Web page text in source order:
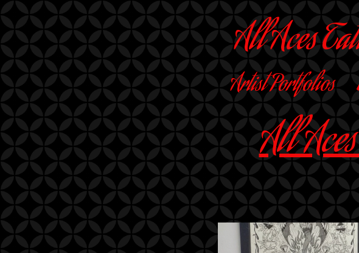
All Aces
Artist Portfolios
All